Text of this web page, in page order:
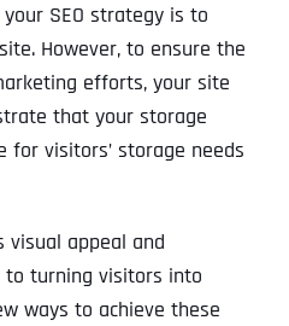
SEO strategy is to
However, to ensure the
efforts, your site
that your storage
for visitors’ storage needs
visual appeal and
turning visitors into
ways to achieve these